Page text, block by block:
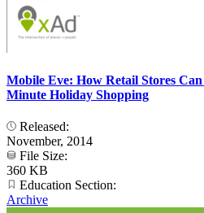
Mobile Eve: How Retail Stores
Minute Holiday Shopping
Released:
November, 2014
File Size:
360 KB
Education Section:
Archive